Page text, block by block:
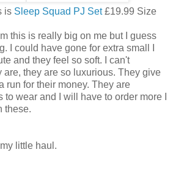
is Sleep Squad PJ Set£19.99 Size
this is really big on me but I guess
I could have gone for extra small I
and they feel so soft. I can't
are, they are so luxurious. They give
run for their money. They are
wear and I will have to order more I
these.
little haul.